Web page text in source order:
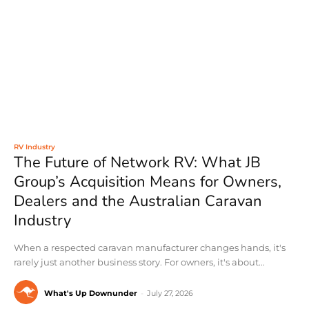
RV Industry
The Future of Network RV: What JB
Group’s Acquisition Means for Owners,
Dealers and the Australian Caravan
Industry
When a respected caravan manufacturer changes hands, it's
rarely just another business story. For owners, it's about...
What's Up Downunder July 27, 2026